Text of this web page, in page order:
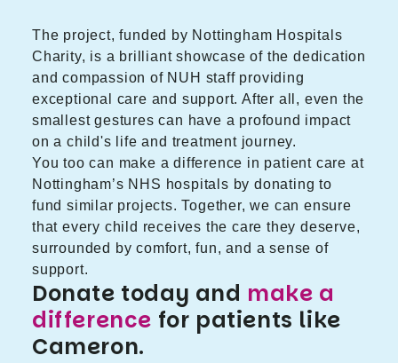
The project, funded by Nottingham Hospitals
Charity, is a brilliant showcase of the dedication
and compassion of NUH staff providing
exceptional care and support. After all, even the
smallest gestures can have a profound impact
on a child's life and treatment journey.
You too can make a difference in patient care at
Nottingham’s NHS hospitals by donating to
fund similar projects. Together, we can ensure
that every child receives the care they deserve,
surrounded by comfort, fun, and a sense of
support.
Donate today and make a
difference for patients like
Cameron.